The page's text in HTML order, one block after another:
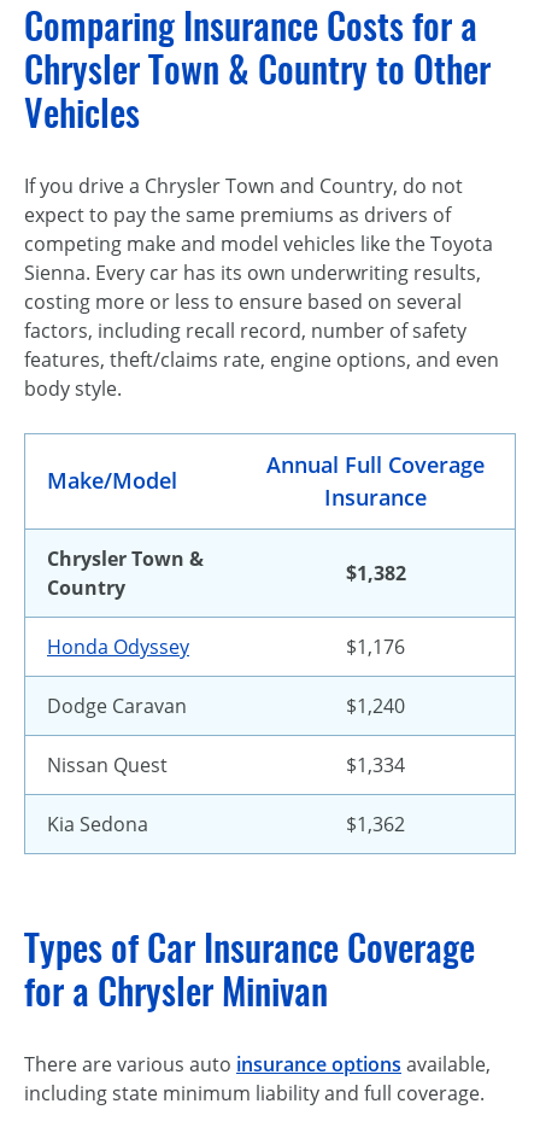
Comparing Insurance Costs for a
Chrysler Town & Country to Other
Vehicles
If you drive a Chrysler Town and Country, do not
expect to pay the same premiums as drivers of
competing make and model vehicles like the Toyota
Sienna. Every car has its own underwriting results,
costing more or less to ensure based on several
factors, including recall record, number of safety
features, theft/claims rate, engine options, and even
body style.
Make/Model
Annual Full Coverage
Insurance
Chrysler Town &
Country
$1,382
Honda Odyssey $1,176
Dodge Caravan $1,240
Nissan Quest $1,334
Kia Sedona $1,362
Types of Car Insurance Coverage
for a Chrysler Minivan
There are various auto insurance options available,
including state minimum liability and full coverage.